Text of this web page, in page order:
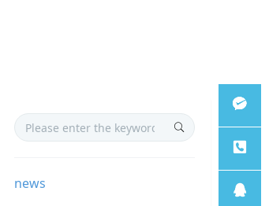
news
微信客
服
服务热